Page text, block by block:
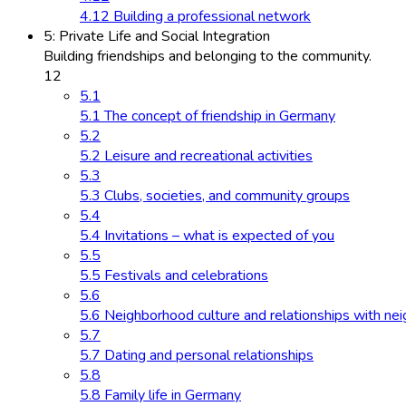
4.12 Building a professional network
5: Private Life and Social Integration
Building friendships and belonging to the community.
12
5.1
5.1 The concept of friendship in Germany
5.2
5.2 Leisure and recreational activities
5.3
5.3 Clubs, societies, and community groups
5.4
5.4 Invitations – what is expected of you
5.5
5.5 Festivals and celebrations
5.6
5.6 Neighborhood culture and relationships with
5.7
5.7 Dating and personal relationships
5.8
5.8 Family life in Germany